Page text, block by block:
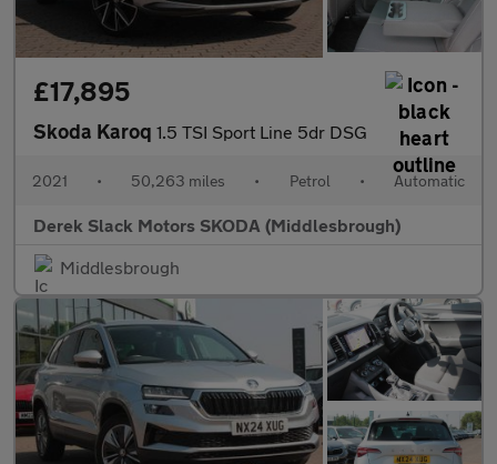
£17,895
Skoda Karoq 1.5 TSI Sport Line 5dr DSG
2021 • 50,263 miles • Petrol • Automatic
Derek Slack Motors SKODA (Middlesbrough)
Middlesbrough